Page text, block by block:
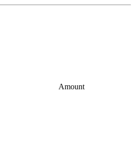
Amount